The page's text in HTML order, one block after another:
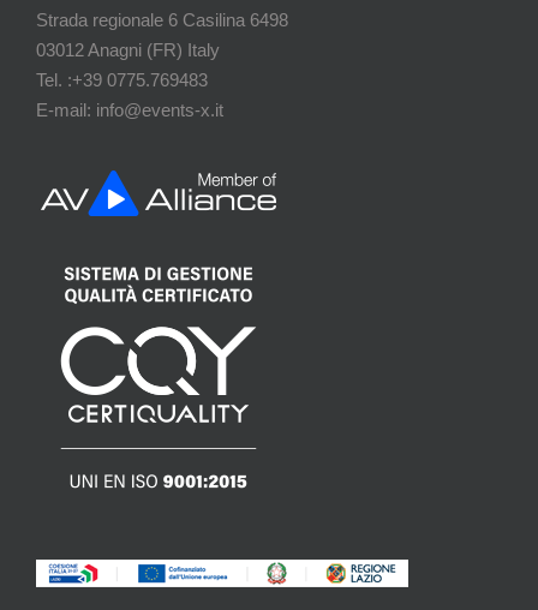
Strada regionale 6 Casilina 6498
03012 Anagni (FR) Italy
Tel. :+39 0775.769483
E-mail: info@events-x.it